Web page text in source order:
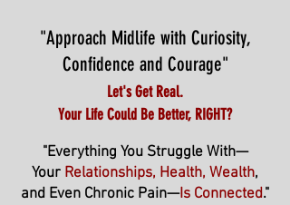
"Approach Midlife with Curiosity,
Confidence and Courage"
Let's Get Real.
Your Life Could Be Better, RIGHT?
"Everything You Struggle With—
Your Relationships, Health, Wealth,
and Even Chronic Pain—Is Connected."